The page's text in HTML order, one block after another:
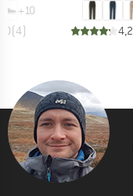
+10
(4) 4,2